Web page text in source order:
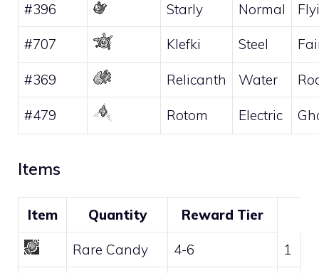
#396 Starly Normal
#707 Klefki Steel
#369 Relicanth Water
#479 Rotom Electric
Items
Item Quantity Reward Tier
Rare Candy 4-6 1